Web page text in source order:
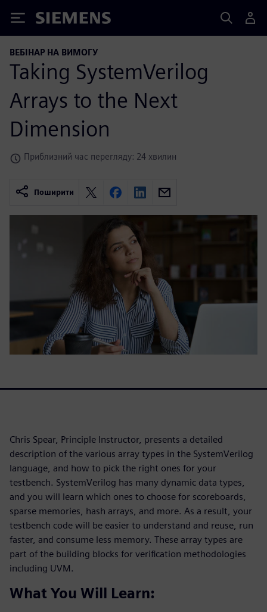
Siemens
ВЕБІНАР НА ВИМОГУ
Taking SystemVerilog
Arrays to the Next
Dimension
Приблизний час перегляду: 24 хвилин
Поширити
Chris Spear, Principle Instructor, presents a detailed
description of the various array types in the SystemVerilog
language, and how to pick the right ones for your
testbench. SystemVerilog has many dynamic data types,
and you will learn which ones to choose for scoreboards,
sparse memories, hash arrays, and more. As a result, your
testbench code will be easier to understand and reuse, run
faster, and consume less memory. These array types are
part of the building blocks for verification methodologies
including UVM.
What You Will Learn: